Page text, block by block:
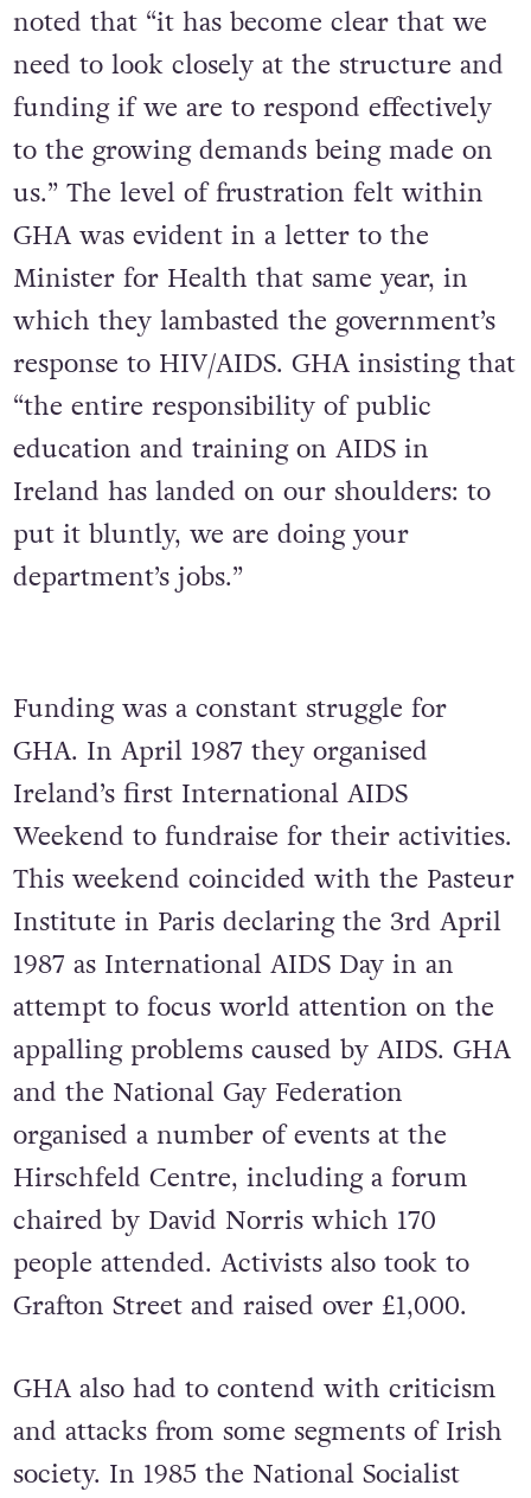
noted that “it has become clear that we
need to look closely at the structure and
funding if we are to respond effectively
to the growing demands being made on
us.” The level of frustration felt within
GHA was evident in a letter to the
Minister for Health that same year, in
which they lambasted the government’s
response to HIV/AIDS. GHA insisting that
“the entire responsibility of public
education and training on AIDS in
Ireland has landed on our shoulders: to
put it bluntly, we are doing your
department’s jobs.”
Funding was a constant struggle for
GHA. In April 1987 they organised
Ireland’s first International AIDS
Weekend to fundraise for their activities.
This weekend coincided with the Pasteur
Institute in Paris declaring the 3rd April
1987 as International AIDS Day in an
attempt to focus world attention on the
appalling problems caused by AIDS. GHA
and the National Gay Federation
organised a number of events at the
Hirschfeld Centre, including a forum
chaired by David Norris which 170
people attended. Activists also took to
Grafton Street and raised over £1,000.
GHA also had to contend with criticism
and attacks from some segments of Irish
society. In 1985 the National Socialist